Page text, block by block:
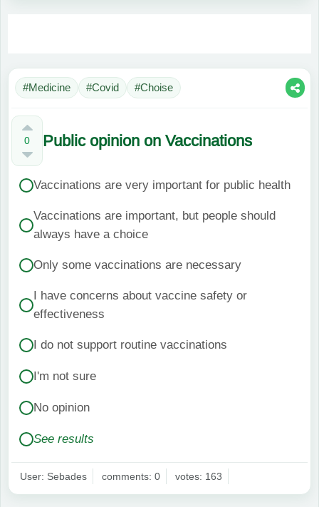
#Medicine #Covid #Choise
0 Public opinion on Vaccinations
Vaccinations are very important for public health
Vaccinations are important, but people should
always have a choice
Only some vaccinations are necessary
I have concerns about vaccine safety or
effectiveness
I do not support routine vaccinations
I'm not sure
No opinion
See results
User: Sebades comments: 0 votes: 163